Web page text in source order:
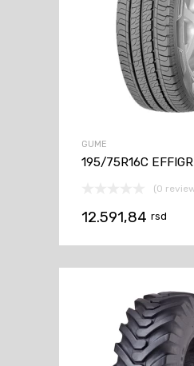
GUME
195/75R16C
(0
12.591,84 rsd